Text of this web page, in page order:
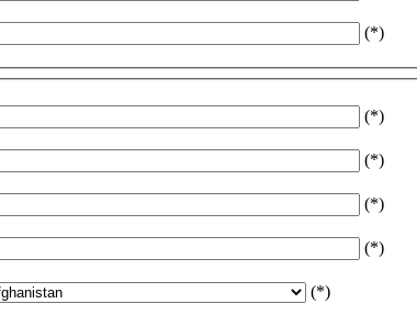
(*)
(*)
(*)
(*)
(*)
(*)